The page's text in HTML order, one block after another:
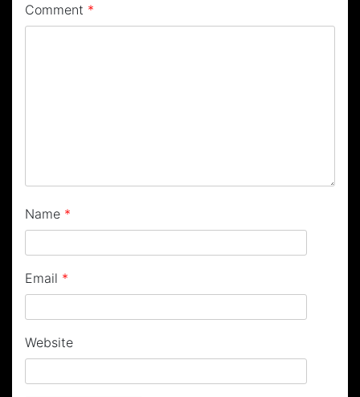
Comment *
Name *
Email *
Website